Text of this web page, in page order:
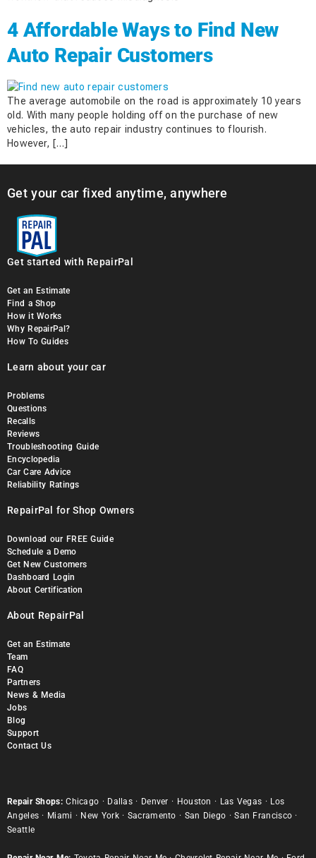
4 Affordable Ways to Find New
Auto Repair Customers
The average automobile on the road is approximately 10 years
old. With many people holding off on the purchase of new
vehicles, the auto repair industry continues to flourish.
However, […]
Get your car fixed anytime, anywhere
Get started with RepairPal
Get an Estimate
Find a Shop
How it Works
Why RepairPal?
How To Guides
Learn about your car
Problems
Questions
Recalls
Reviews
Troubleshooting Guide
Encyclopedia
Car Care Advice
Reliability Ratings
RepairPal for Shop Owners
Download our FREE Guide
Schedule a Demo
Get New Customers
Dashboard Login
About Certification
About RepairPal
Get an Estimate
Team
FAQ
Partners
News & Media
Jobs
Blog
Support
Contact Us
Repair Shops: Chicago · Dallas · Denver · Houston · Las Vegas · Los
Angeles · Miami · New York· Sacramento · San Diego ·San Francisco ·
Seattle